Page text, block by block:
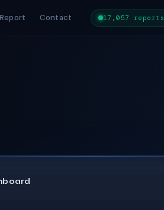
Contact 17,057 reports